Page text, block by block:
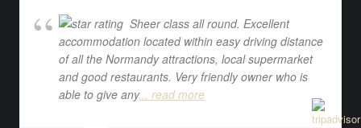
Sheer class all round. Excellent
accommodation located within easy driving distance
of all the Normandy attractions, local supermarket
and good restaurants. Very friendly owner who is
able to give any... read more